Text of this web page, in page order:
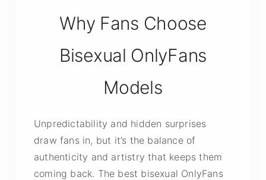
Why Fans Choose
Bisexual OnlyFans
Models
Unpredictability and hidden surprises
draw fans in, but it’s the balance of
authenticity and artistry that keeps them
coming back. The best bisexual OnlyFans